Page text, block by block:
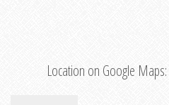
Location on Google Maps: